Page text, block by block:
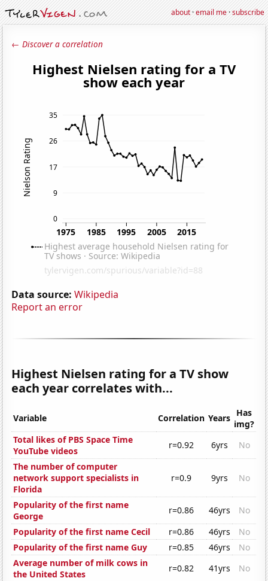
about·email me·subscribe
← Discover a correlation
Data source: Wikipedia
Report an error
Highest Nielsen rating for a TV show
each year correlates with...
Variable Correlation Years Has
img?
Total likes of PBS Space Time
YouTube videos
r=0.92 6yrs
No
The number of computer
network support specialists in
Florida
r=0.9 9yrs No
Popularity of the first name
George
r=0.86 46yrs
No
Popularity of the first name Cecil
r=0.86 46yrs
No
Popularity of the first name Guy
r=0.85 46yrs
No
Average number of milk cows in
the United States
r=0.82 41yrs
No